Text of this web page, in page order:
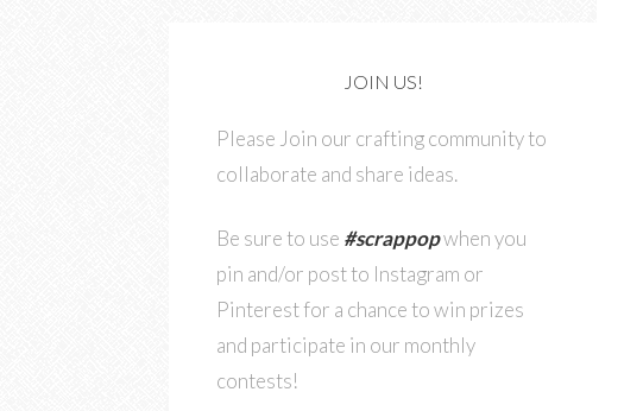
JOIN US!
Please Join our crafting community to
collaborate and share ideas.
Be sure to use #scrappopwhen you
pin and/or post to Instagram or
Pinterest for a chance to win prizes
and participate in our monthly
contests!